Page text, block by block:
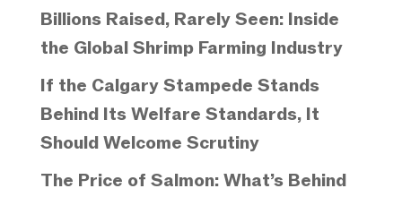
Billions Raised, Rarely Seen: Inside
the Global Shrimp Farming Industry
If the Calgary Stampede Stands
Behind Its Welfare Standards, It
Should Welcome Scrutiny
The Price of Salmon: What’s Behind